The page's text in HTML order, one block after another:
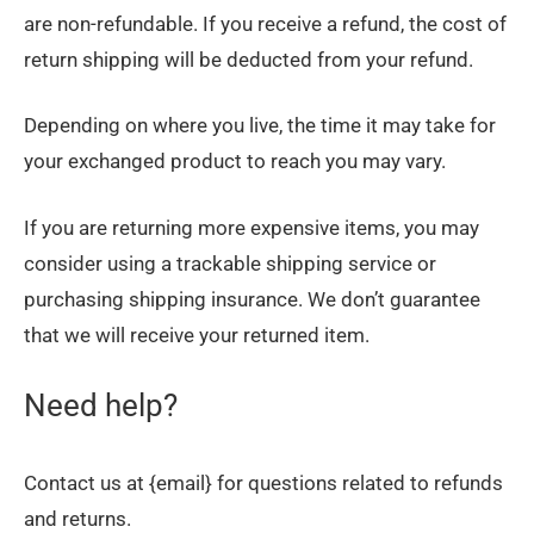
are non-refundable. If you receive a refund, the cost of
return shipping will be deducted from your refund.
Depending on where you live, the time it may take for
your exchanged product to reach you may vary.
If you are returning more expensive items, you may
consider using a trackable shipping service or
purchasing shipping insurance. We don’t guarantee
that we will receive your returned item.
Need help?
Contact us at {email} for questions related to refunds
and returns.